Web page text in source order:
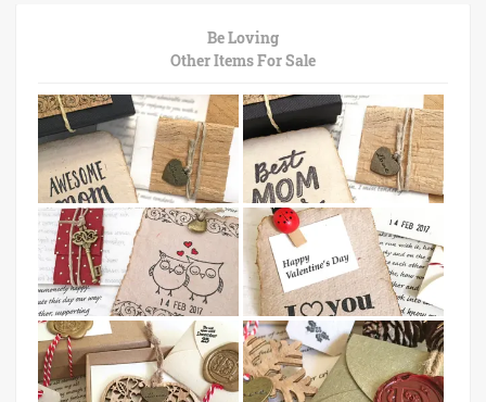
Be Loving
Other Items For Sale